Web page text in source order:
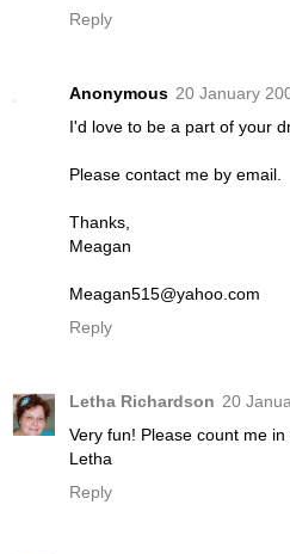
Reply
Anonymous 20 January
I'd love to be a part of your
Please contact me by email.
Thanks,
Meagan
Meagan515@yahoo.com
Reply
Letha Richardson 20
Very fun! Please count me in
Letha
Reply